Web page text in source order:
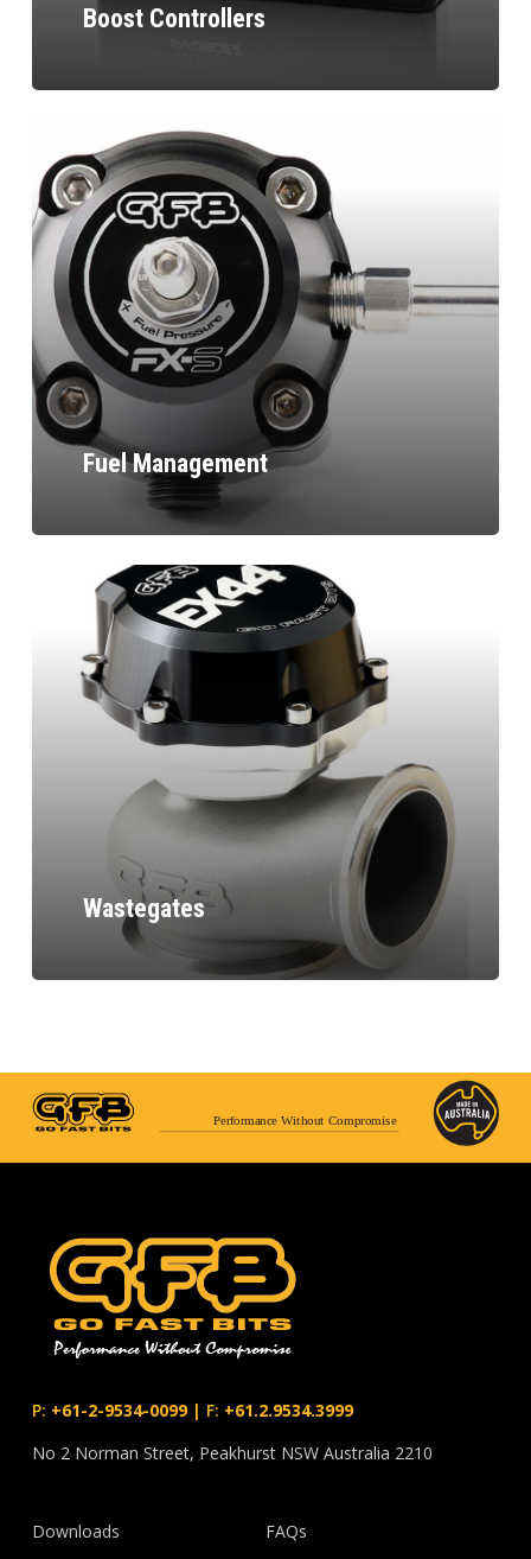
Boost Controllers
Fuel Management
Wastegates
Performance Without Compromise
P: +61-2-9534-0099| F: +61.2.9534.3999
No 2 Norman Street, Peakhurst NSW Australia 2210
Downloads
FAQs